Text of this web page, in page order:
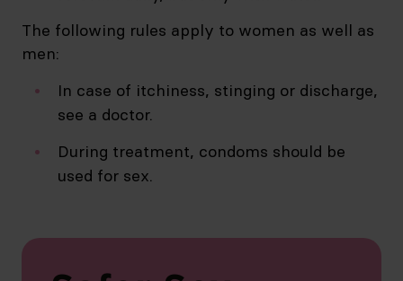
The following rules apply to women as well as
men:
In case of itchiness, stinging or discharge,
see a doctor.
During treatment, condoms should be
used for sex.